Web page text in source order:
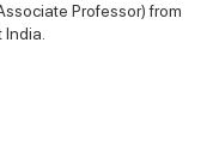
Professor) from